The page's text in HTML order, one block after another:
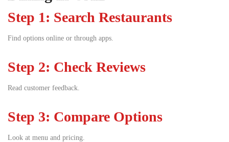
Step 1: Search Restaurants
Find options online or through apps.
Step 2: Check Reviews
Read customer feedback.
Step 3: Compare Options
Look at menu and pricing.